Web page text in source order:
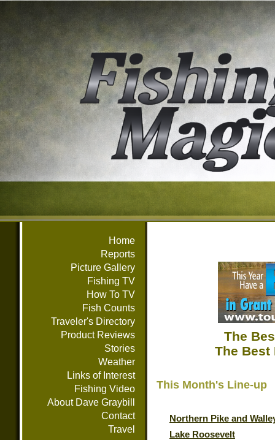
Home
Reports
Picture Gallery
Fishing TV
How To TV
Fish Counts
Traveler's Directory
Product Reviews
Stories
Weather
Links of Interest
Fishing Video
About Dave Graybill
Contact
Travel
The
The Best
This Month's Line-up
Northern Pike and
Lake Roosevelt